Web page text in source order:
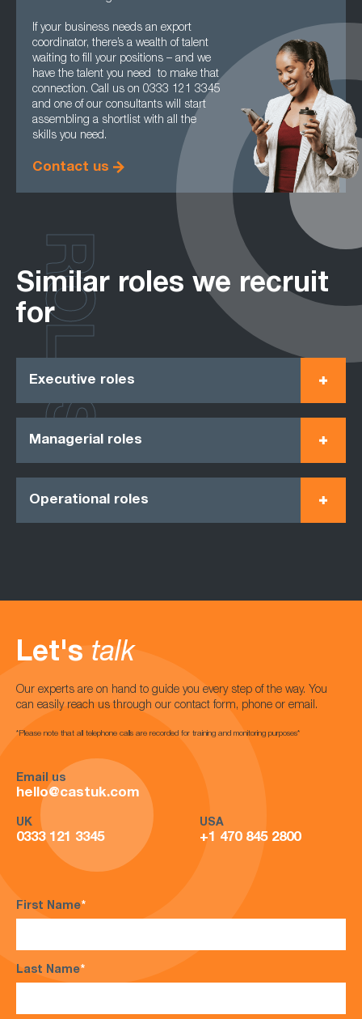
If your business needs an export
coordinator, there’s a wealth of talent
waiting to fill your positions – and we
have the talent you need to make that
connection. Call us on 0333 121 3345
and one of our consultants will start
assembling a shortlist with all the
skills you need.
Contact us
Similar roles we recruit
for
Executive roles
Managerial roles
Operational roles
ROLES
Let's talk
Our experts are on hand to guide you every step of the way. You
can easily reach us through our contact form, phone or email.
*Please note that all telephone calls are recorded for training and monitoring purposes*
Email us
hello@castuk.com
UK
0333 121 3345
USA
+1 470 845 2800
First Name*
Last Name*